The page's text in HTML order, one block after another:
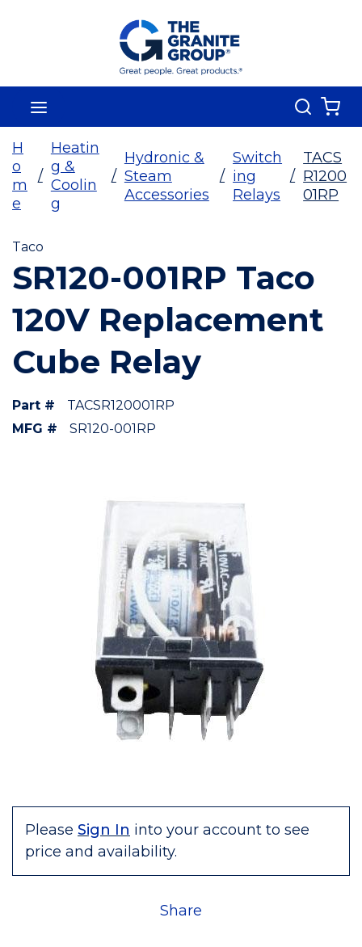
Skip To Main Content
Search
H
o
m
e
/
Heatin
g &
Coolin
g
/
Hydronic &
Steam
Accessories
/
Switch
ing
Relays
/
TACS
R1200
01RP
Taco
SR120-001RP Taco
120V Replacement
Cube Relay
Part #
TACSR120001RP
MFG #
SR120-001RP
Please Sign In into your account to see
price and availability.
Share